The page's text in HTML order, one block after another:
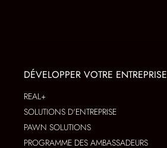
DÉVELOPPER VOTRE ENTREPRISE
REAL+
SOLUTIONS D'ENTREPRISE
PAWN SOLUTIONS
PROGRAMME DES AMBASSADEURS